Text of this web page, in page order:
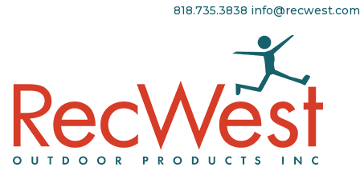
818.735.3838 info@recwest.com